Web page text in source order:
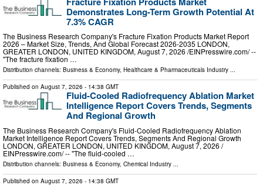
Demonstrates Long-Term Growth Potential At
7.3% CAGR
The Business Research Company's Fracture Fixation Products Market Report
2026 – Market Size, Trends, And Global Forecast 2026-2035 LONDON,
GREATER LONDON, UNITED KINGDOM, August 7, 2026 /⁨EINPresswire.com⁩/ --
"The fracture fixation …
Distribution channels: Business & Economy, Healthcare & Pharmaceuticals Industry ...
Published on August 7, 2026 - 14:38 GMT
Fluid-Cooled Radiofrequency Ablation Market
Intelligence Report Covers Trends, Segments
And Regional Growth
The Business Research Company's Fluid-Cooled Radiofrequency Ablation
Market Intelligence Report Covers Trends, Segments And Regional Growth
LONDON, GREATER LONDON, UNITED KINGDOM, August 7, 2026 /⁨
EINPresswire.com⁩/ -- "The fluid-cooled …
Distribution channels: Business & Economy, Chemical Industry ...
Published on August 7, 2026 - 14:38 GMT